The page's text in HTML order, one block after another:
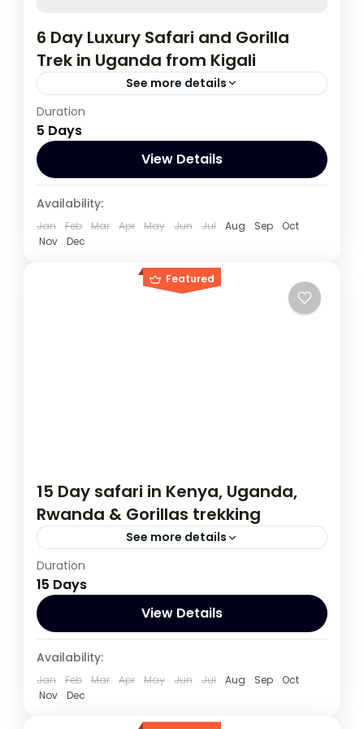
6 Day Luxury Safari and Gorilla
Trek in Uganda from Kigali
See more details
During this tour you will get the opportunity
to visit 3 countries, track chimpanzees,
gorillas, Enjoy wildlife viewing and meet
locala.
1 Person
Duration
5 Days
View Details
Availability:
Jan Feb Mar Apr May Jun Jul Aug Sep
Oct
Nov
Dec
Featured
15 Day safari in Kenya, Uganda,
Rwanda & Gorillas trekking
See more details
This 15 day tour starts in Nairobi Kenya and
ends in Kigali Rwanda. The tour allows you
to Track Mountain Gorillas,
1 Person
Duration
15 Days
View Details
Availability:
Jan Feb Mar Apr May Jun Jul Aug Sep
Oct
Nov
Dec